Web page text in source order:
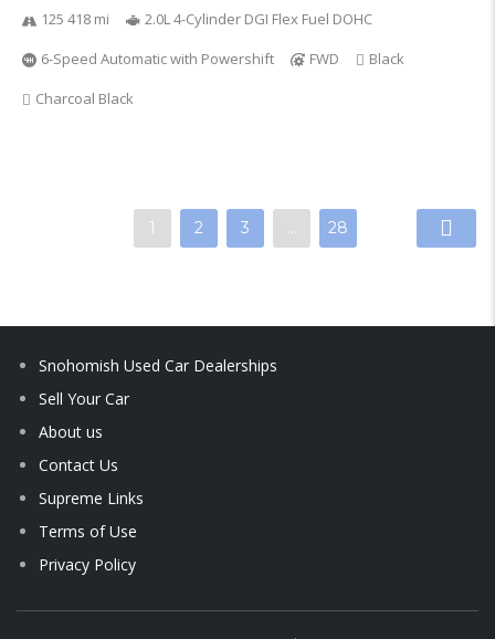
125 418 mi
2.0L 4-Cylinder DGI Flex Fuel DOHC
6-Speed Automatic with Powershift
FWD
Black
Charcoal Black
1 2 3 … 28
Snohomish Used Car Dealerships
Sell Your Car
About us
Contact Us
Supreme Links
Terms of Use
Privacy Policy